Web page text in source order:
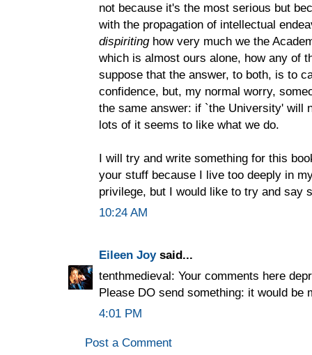
not because it's the most serious but
with the propagation of intellectual
dispiritinghow very much we the
which is almost ours alone, how any of
suppose that the answer, to both, is to
confidence, but, my normal worry,
the same answer: if `the University' will
lots of it seems to like what we do.
I will try and write something for this
your stuff because I live too deeply in
privilege, but I would like to try and say
10:24 AM
Eileen Joysaid...
tenthmedieval: Your comments here
Please DO send something: it would be
4:01 PM
Post a Comment